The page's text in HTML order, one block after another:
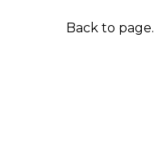
Back to page.